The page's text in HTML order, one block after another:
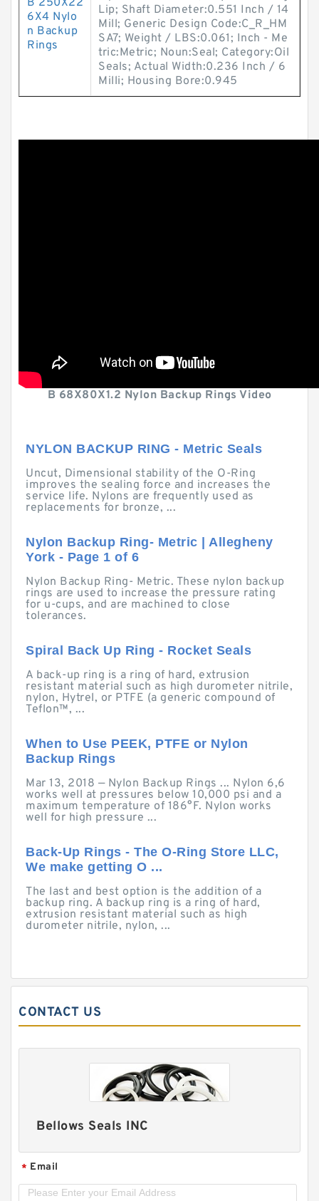
B 250X22
6X4 Nylo
n Backup
Rings
Lip; Shaft Diameter:0.551 Inch / 14
Mill; Generic Design Code:C_R_HM
SA7; Weight / LBS:0.061; Inch - Me
tric:Metric; Noun:Seal; Category:Oil
Seals; Actual Width:0.236 Inch / 6
Milli; Housing Bore:0.945
B 68X80X1.2 Nylon Backup Rings Video
NYLON BACKUP RING - Metric Seals
Uncut, Dimensional stability of the O-Ring
improves the sealing force and increases the
service life. Nylons are frequently used as
replacements for bronze, ...
Nylon Backup Ring- Metric | Allegheny
York - Page 1 of 6
Nylon Backup Ring- Metric. These nylon backup
rings are used to increase the pressure rating
for u-cups, and are machined to close
tolerances.
Spiral Back Up Ring - Rocket Seals
A back-up ring is a ring of hard, extrusion
resistant material such as high durometer nitrile,
nylon, Hytrel, or PTFE (a generic compound of
Teflon™, ...
When to Use PEEK, PTFE or Nylon
Backup Rings
Mar 13, 2018 — Nylon Backup Rings ... Nylon 6,6
works well at pressures below 10,000 psi and a
maximum temperature of 186°F. Nylon works
well for high pressure ...
Back-Up Rings - The O-Ring Store LLC,
We make getting O ...
The last and best option is the addition of a
backup ring. A backup ring is a ring of hard,
extrusion resistant material such as high
durometer nitrile, nylon, ...
CONTACT US
Bellows Seals INC
* Email